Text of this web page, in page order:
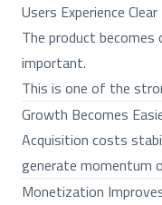
Users Experience
The product becomes
important.
This is one of the
Growth Becomes
Acquisition costs
generate momentum
Monetization